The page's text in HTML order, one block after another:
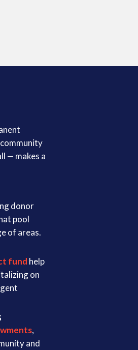
— makes a
donor
pool
of areas.
fund help
on
,
and